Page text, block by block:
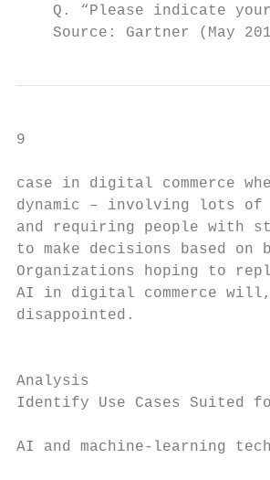
Q. “Please indicate
Source: Gartner (May
9
case in digital commerce
dynamic – involving lots
and requiring people with
to make decisions based
Organizations hoping to
AI in digital commerce
disappointed.
Analysis
Identify Use Cases
AI and machine-learning